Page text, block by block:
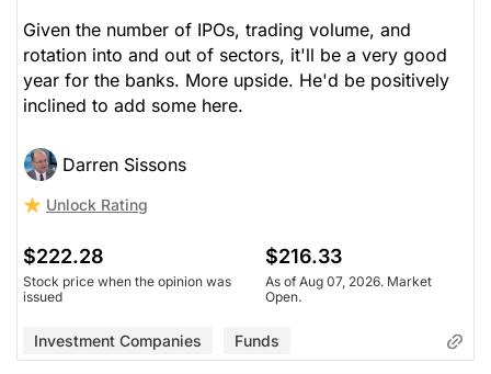
Given the number of IPOs, trading volume, and
rotation into and out of sectors, it'll be a very good
year for the banks. More upside. He'd be positively
inclined to add some here.
Darren Sissons
Unlock Rating
$222.28
Stock price when the opinion was
issued
$216.33
As of Aug 07, 2026. Market
Open.
Investment Companies Funds